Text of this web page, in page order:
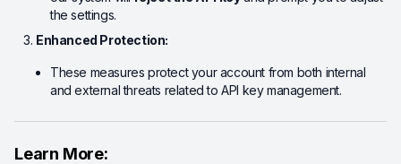
the settings.
Enhanced Protection:
These measures protect your account from both internal
and external threats related to API key management.
Learn More: